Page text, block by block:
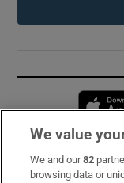
Subscribe
We value
We and our82
browsing data or